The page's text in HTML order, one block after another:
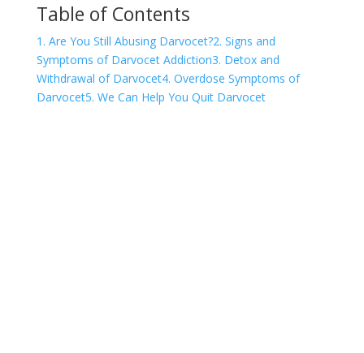
Table of Contents
1. Are You Still Abusing Darvocet?2. Signs and
Symptoms of Darvocet Addiction3. Detox and
Withdrawal of Darvocet4. Overdose Symptoms of
Darvocet5. We Can Help You Quit Darvocet